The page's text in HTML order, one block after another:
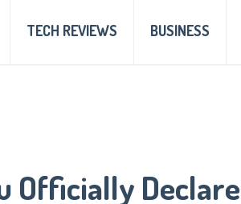
TECH REVIEWS BUSINESS
Officially Declare